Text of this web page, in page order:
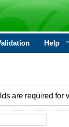
Help
are required for